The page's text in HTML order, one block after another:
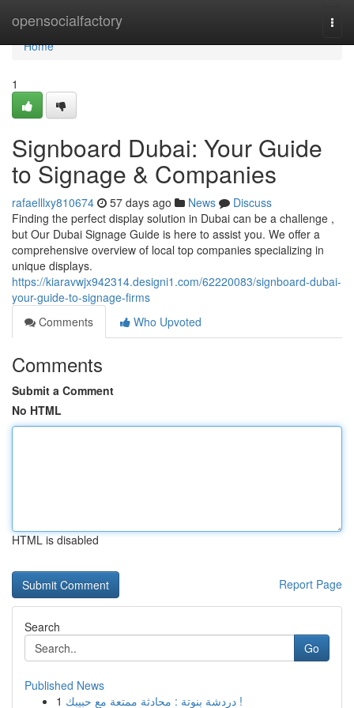
opensocialfactory
Home
Home
1
Signboard Dubai: Your Guide
to Signage & Companies
rafaelllxy810674 57 days ago News
Discuss
Finding the perfect display solution in Dubai can be a challenge ,
but Our Dubai Signage Guide is here to assist you. We offer a
comprehensive overview of local top companies specializing in
unique displays.
https://kiaravwjx942314.designi1.com/62220083/signboard-dubai-
your-guide-to-signage-firms
Comments
Who Upvoted
Comments
Submit a Comment
No HTML
HTML is disabled
Report Page
Search
Go
Published News
1
دردشة بنوتة : محادثة ممتعة مع حبيبك !